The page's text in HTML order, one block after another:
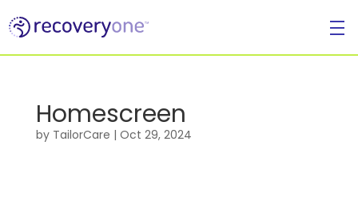
For Individuals
Homescreen
by TailorCare | Oct 29, 2024